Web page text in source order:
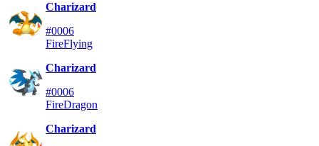
Charizard
#0006
FireFlying
Charizard
#0006
FireDragon
Charizard